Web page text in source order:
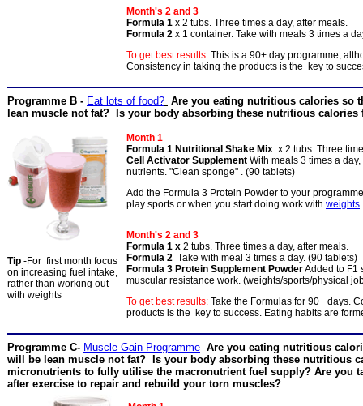
Month's 2 and 3
Formula 1 x 2 tubs. Three times a day, after meals.
Formula 2 x 1 container. Take with meals 3 times a
To get best results: This is a 90+ day programme,
Consistency in taking the products is the key to
Programme B - Eat lots of food? Are you eating nutritious calories so
lean muscle not fat? Is your body absorbing these nutritious calories
Tip -For first month focus
on increasing fuel intake,
rather than working out
with weights
Month 1
Formula 1 Nutritional Shake Mix x 2 tubs .Three
Cell Activator Supplement With meals 3 times a
nutrients. "Clean sponge" . (90 tablets)
Add the Formula 3 Protein Powder to your
play sports or when you start doing work with weights.
Month's 2 and 3
Formula 1 x 2 tubs. Three times a day, after meals.
Formula 2 Take with meal 3 times a day. (90 tablets)
Formula 3 Protein Supplement PowderAdded to F1
muscular resistance work. (weights/sports/physical
To get best results: Take the Formulas for 90+ days.
products is the key to success. Eating habits are
Programme C- Muscle Gain Programme Are you eating nutritious
will be lean muscle not fat? Is your body absorbing these nutritious
micronutrients to fully utilise the macronutrient fuel supply? Are you
after exercise to repair and rebuild your torn muscles?